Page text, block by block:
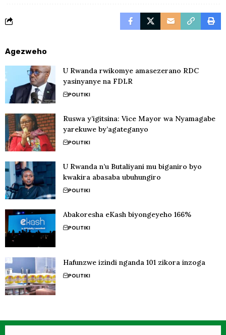
Agezweho
U Rwanda rwikomye amasezerano RDC
yasinyanye na FDLR
POLITIKI
Ruswa y’igitsina: Vice Mayor wa Nyamagabe
yarekuwe by’agateganyo
POLITIKI
U Rwanda n’u Butaliyani mu biganiro byo
kwakira abasaba ubuhungiro
POLITIKI
Abakoresha eKash biyongeyeho 166%
POLITIKI
Hafunzwe izindi nganda 101 zikora inzoga
POLITIKI